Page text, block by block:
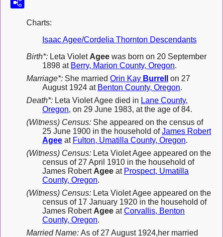
Charts:
Isaac Agee/Cordelia Thornton Descendants
Birth*: Leta Violet Agee was born on 20 September
1898 at Berry, Marion County, Oregon.
Marriage*: She married Orin Kay Burrell
on 27
August 1924 at Benton County, Oregon.
Death*: Leta Violet Agee died in Lane County,
Oregon, on 29 June 1983, at the age of 84.
(Witness) Census: She appeared on the census of
25 June 1900 in the household ofJames Robert
Agee at Fulton, Umatilla County, Oregon.
(Witness) Census: Leta Violet Agee appeared on the
census of 27 April 1910 in the household of
James Robert Agee at Prospect, Umatilla
County, Oregon.
(Witness) Census: Leta Violet Agee appeared on the
census of 17 January 1920 in the household of
James Robert Agee atCorvallis, Benton
County, Oregon.
Married Name: As of 27 August 1924,her married